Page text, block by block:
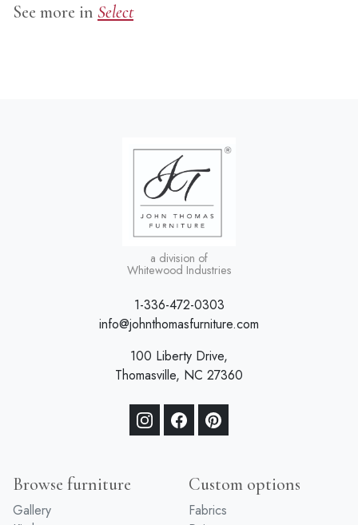
See more in Select
a division of
Whitewood Industries
1-336-472-0303
info@johnthomasfurniture.com
100 Liberty Drive,
Thomasville, NC 27360
Browse furniture
Gallery
Custom options
Fabrics